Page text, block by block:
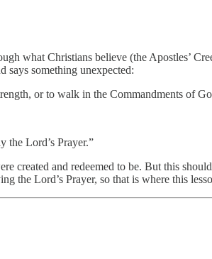
what Christians believe (the Apostles’
says something unexpected:
or to walk in the Commandments of
the Lord’s Prayer.”
created and redeemed to be. But this
the Lord’s Prayer, so that is where this